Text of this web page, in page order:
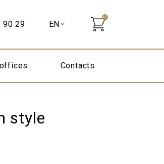
90 29
0
Contacts
style